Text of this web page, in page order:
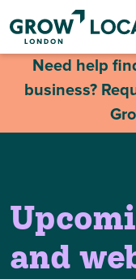
Need help
business?
and